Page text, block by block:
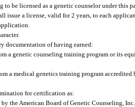
to be licensed as a genetic counselor under this
issue a license, valid for 2 years, to each
documentation of having earned:
a genetic counseling training program or its
a medical genetics training program
for certification as:
the American Board of Genetic Counseling,